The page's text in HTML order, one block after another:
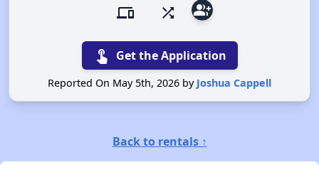
devices shuffle group_add
touch_app Get the Application
Reported On May 5th, 2026 by Joshua Cappell
Back to rentals ↑